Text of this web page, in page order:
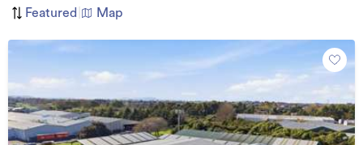
Featured Map